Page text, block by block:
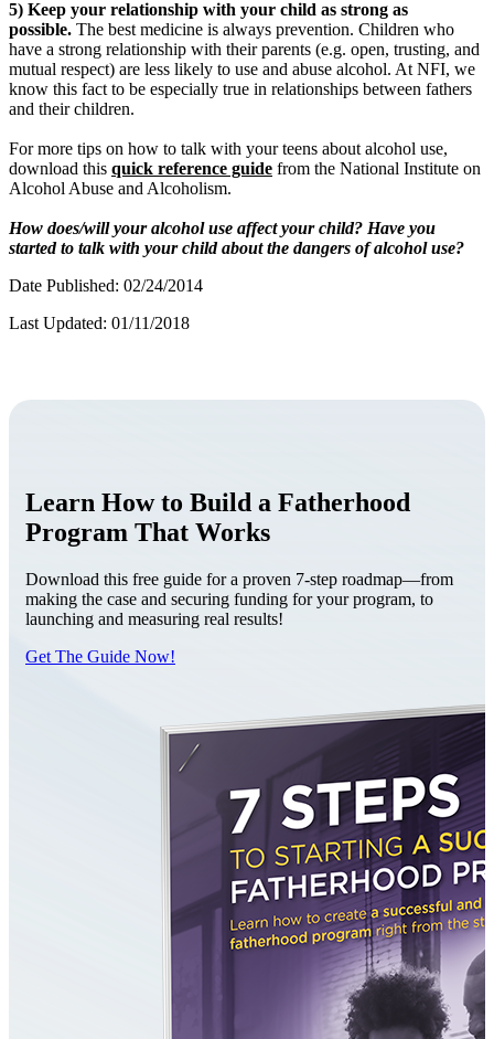
5) Keep your relationship with your child as strong as
possible. The best medicine is always prevention. Children who
have a strong relationship with their parents (e.g. open, trusting, and
mutual respect) are less likely to use and abuse alcohol. At NFI, we
know this fact to be especially true in relationships between fathers
and their children.
For more tips on how to talk with your teens about alcohol use,
download this quick reference guide from the National Institute on
Alcohol Abuse and Alcoholism.
How does/will your alcohol use affect your child? Have you
started to talk with your child about the dangers of alcohol use?
Date Published: 02/24/2014
Last Updated: 01/11/2018
Learn How to Build a Fatherhood
Program That Works
Download this free guide for a proven 7-step roadmap—from
making the case and securing funding for your program, to
launching and measuring real results!
Get The Guide Now!